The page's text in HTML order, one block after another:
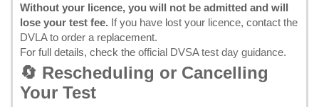
Without your licence, you will not be admitted and will
lose your test fee. If you have lost your licence, contact the
DVLAto order a replacement.
For full details, check the official DVSA test day guidance.
🔄 Rescheduling or Cancelling
Your Test